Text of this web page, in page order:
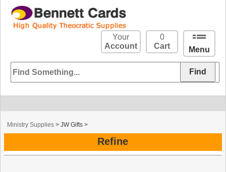
Menu
0
Cart
Your
Account
Ministry Supplies >JW Gifts >
Refine